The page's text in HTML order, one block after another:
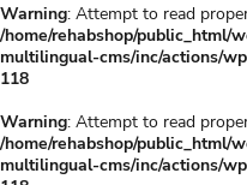
Warning: Attempt to read
/home/rehabshop/public_html/
multilingual-cms/inc/actions/
118
Warning: Attempt to read
/home/rehabshop/public_html/
multilingual-cms/inc/actions/